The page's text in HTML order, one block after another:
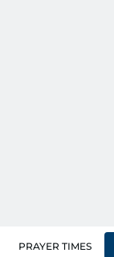
PRAYER TIMES